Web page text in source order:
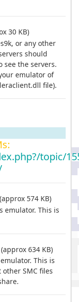
30 KB)
or any other
should
see the servers.
emulator of
file).
topic/
(approx 574 KB)
emulator. This is
(approx 634 KB)
This is
SMC files